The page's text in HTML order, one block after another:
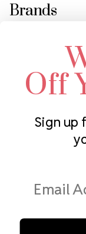
Address
Brands
Swarovski Crystal
LUX European
Starcut Crystal
PriceLess Crystal
Off
Sign up